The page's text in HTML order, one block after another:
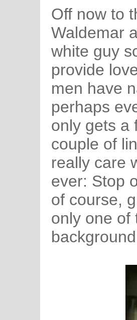
Off now to
Waldemar
white guy
provide
men have
perhaps
only gets a
couple of
really care
ever: Stop
of course,
only one of